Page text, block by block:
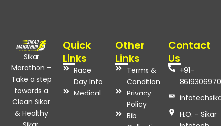
Sikar
Marathon –
Take a step
towards a
Clean Sikar
& Healthy
Quick
Links
Race
Day Info
Medical
Other
Links
Terms &
Condition
Privacy
Policy
Bib
Contact
Us
+91-
8619306970
H.O. - Sikar